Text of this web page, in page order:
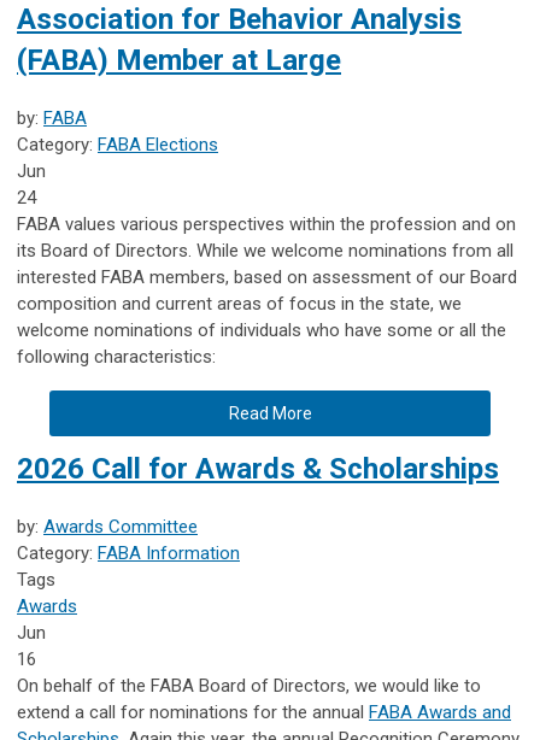
Association for Behavior Analysis
(FABA) Member at Large
by: FABA
Category: FABA Elections
Jun
24
FABA values various perspectives within the profession and on
its Board of Directors. While we welcome nominations from all
interested FABA members, based on assessment of our Board
composition and current areas of focus in the state, we
welcome nominations of individuals who have some or all the
following characteristics:
Read More
2026 Call for Awards & Scholarships
by: Awards Committee
Category: FABA Information
Tags
Awards
Jun
16
On behalf of the FABA Board of Directors, we would like to
extend a call for nominations for the annual FABA Awards and